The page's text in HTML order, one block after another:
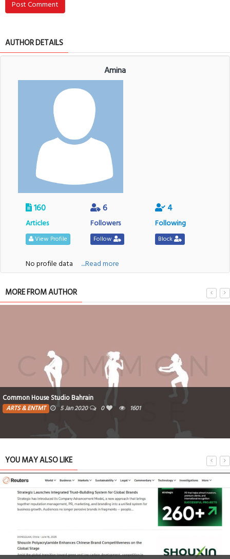
Post Comment
AUTHOR DETAILS
Amina
160
Articles
View Profile
6
Followers
Follow
4
Following
Block
No profile data ....Read more
MORE FROM AUTHOR
Common House Studio Bahrain
ARTS & ENTMT 5 Jan 2020 0 1601
YOU MAY ALSO LIKE